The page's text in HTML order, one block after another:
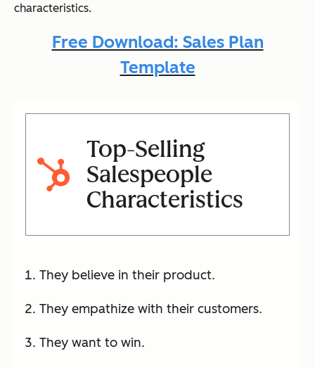
characteristics.
Free Download: Sales Plan
Template
Top-Selling
Salespeople
Characteristics
They believe in their product.
They empathize with their customers.
They want to win.